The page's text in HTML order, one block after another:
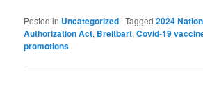
Posted in Uncategorized |Tagged 2024
Authorization Act, Breitbart,Covid-19
promotions